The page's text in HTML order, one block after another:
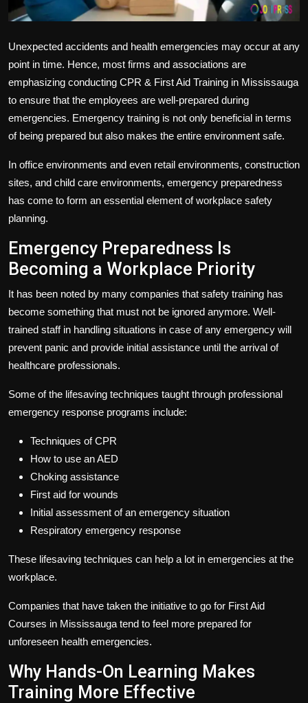
Unexpected accidents and health emergencies may occur at any
point in time. Hence, most firms and associations are
emphasizing conducting CPR & First Aid Training in Mississauga
to ensure that the employees are well-prepared during
emergencies. Emergency training is not only beneficial in terms
of being prepared but also makes the entire environment safe.
In office environments and even retail environments, construction
sites, and child care environments, emergency preparedness
has come to form an essential element of workplace safety
planning.
Emergency Preparedness Is
Becoming a Workplace Priority
It has been noted by many companies that safety training has
become something that must not be ignored anymore. Well-
trained staff in handling situations in case of any emergency will
prevent panic and provide initial assistance until the arrival of
healthcare professionals.
Some of the lifesaving techniques taught through professional
emergency response programs include:
Techniques of CPR
How to use an AED
Choking assistance
First aid for wounds
Initial assessment of an emergency situation
Respiratory emergency response
These lifesaving techniques can help a lot in emergencies at the
workplace.
Companies that have taken the initiative to go for First Aid
Courses in Mississauga tend to feel more prepared for
unforeseen health emergencies.
Why Hands-On Learning Makes
Training More Effective